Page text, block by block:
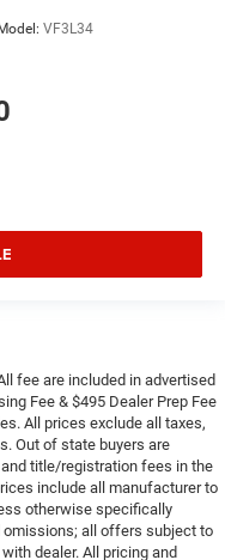
Model: VF3L34
fee are included in advertised
Fee & $495 Dealer Prep Fee
All prices exclude all taxes,
Out of state buyers are
title/registration fees in the
include all manufacturer to
otherwise specifically
omissions; all offers subject to
dealer. All pricing and